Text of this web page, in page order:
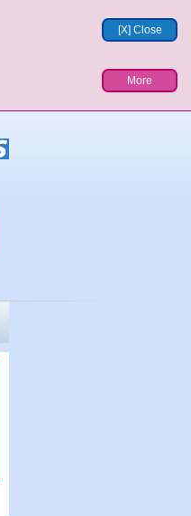
[X] Close
More